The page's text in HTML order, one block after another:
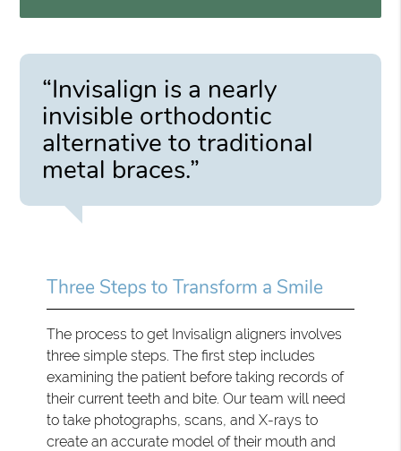
“Invisalign is a nearly
invisible orthodontic
alternative to traditional
metal braces.”
Three Steps to Transform a Smile
The process to get Invisalign aligners involves
three simple steps. The first step includes
examining the patient before taking records of
their current teeth and bite. Our team will need
to take photographs, scans, and X-rays to
create an accurate model of their mouth and